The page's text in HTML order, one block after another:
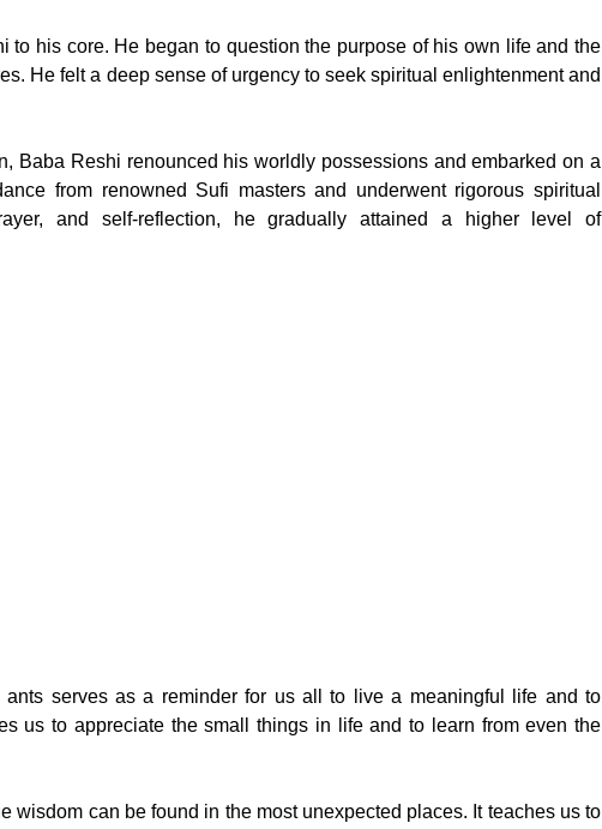
to his core. He began to question the purpose of his own life and the
He felt a deep sense of urgency to seek spiritual enlightenment and
Baba Reshi renounced his worldly possessions and embarked on a
from renowned Sufi masters and underwent rigorous spiritual
and self-reflection, he gradually attained a higher level of
ants serves as a reminder for us all to live a meaningful life and to
us to appreciate the small things in life and to learn from even the
wisdom can be found in the most unexpected places. It teaches us to